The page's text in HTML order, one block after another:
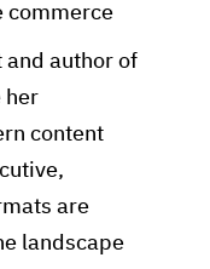
commerce
and author of
her
content
are
landscape